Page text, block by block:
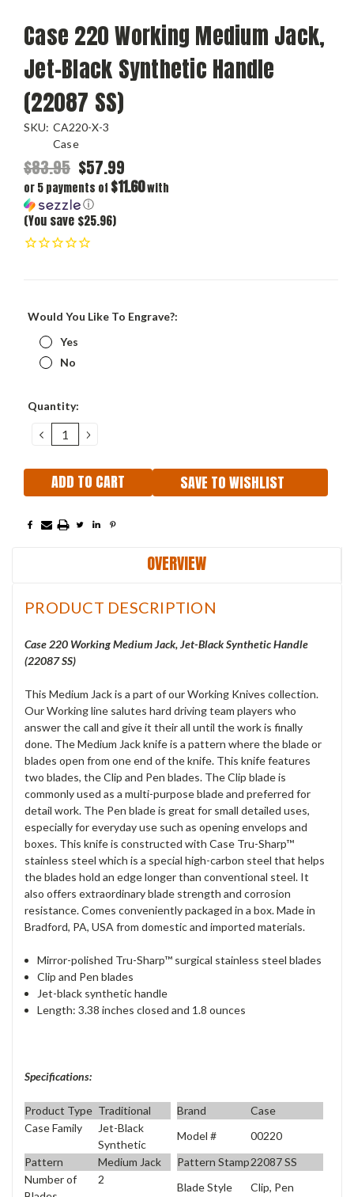
Case 220 Working Medium Jack,
Jet-Black Synthetic Handle
(22087 SS)
SKU: CA220-X-3
Case
$83.95 $57.99
or 5 payments of $11.60with
ⓘ
(You save $25.96)
Would You Like To Engrave?:
Yes
No
Current
Quantity:
DECREASE
QUANTITY:
INCREASE
QUANTITY:
SAVE TO WISHLIST
OVERVIEW
PRODUCT DESCRIPTION
Case 220 Working Medium Jack, Jet-Black Synthetic Handle
(22087 SS)
This Medium Jack is a part of our Working Knives collection.
Our Working line salutes hard driving team players who
answer the call and give it their all until the work is finally
done. The Medium Jack knife is a pattern where the blade or
blades open from one end of the knife. This knife features
two blades, the Clip and Pen blades. The Clip blade is
commonly used as a multi-purpose blade and preferred for
detail work. The Pen blade is great for small detailed uses,
especially for everyday use such as opening envelops and
boxes. This knife is constructed with Case Tru-Sharp™
stainless steel which is a special high-carbon steel that helps
the blades hold an edge longer than conventional steel. It
also offers extraordinary blade strength and corrosion
resistance. Comes conveniently packaged in a box. Made in
Bradford, PA, USA from domestic and imported materials.
Mirror-polished Tru-Sharp™ surgical stainless steel blades
Clip and Pen blades
Jet-black synthetic handle
Length: 3.38 inches closed and 1.8 ounces
Specifications:
Product Type Traditional Brand
Case
Case Family
Jet-Black
Synthetic
Model #
00220
Pattern
Medium Jack Pattern Stamp22087 SS
Number of
2
Blade Style Clip, Pen